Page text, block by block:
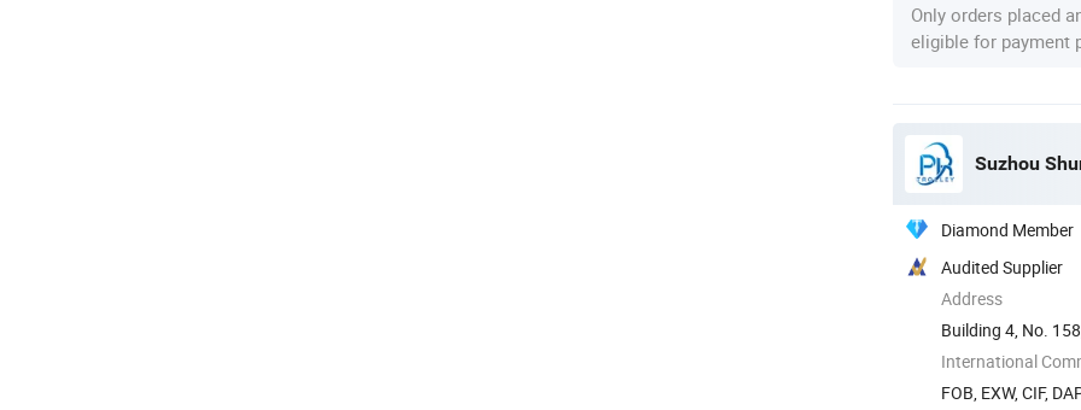
Only orders placed
eligible for payment
Suzhou
Diamond Member
Audited Supplier
Address
Building 4, No.
Suzhou, ...
International
FOB, EXW, CIF,